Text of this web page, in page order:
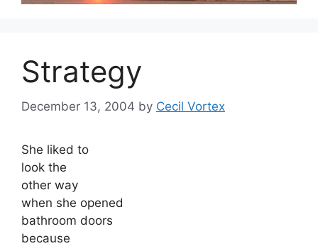
Strategy
December 13, 2004 by Cecil Vortex
She liked to
look the
other way
when she opened
bathroom doors
because